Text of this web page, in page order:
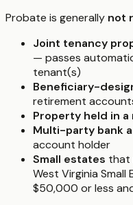
Probate is generally not
Joint tenancy
— passes
tenant(s)
Beneficiary-
retirement
Property held in
Multi-party bank
account holder
Small estates that
West Virginia
$50,000 or less